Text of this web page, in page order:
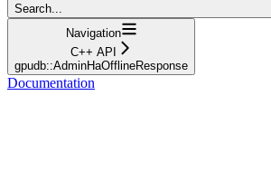
Search...
Navigation
C++ API
gpudb::AdminHaOfflineResponse
Documentation